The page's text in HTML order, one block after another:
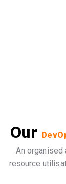
Our
An
resource